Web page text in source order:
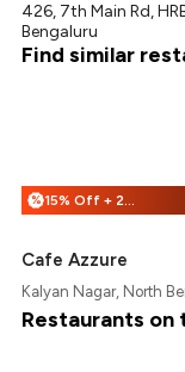
426, 7th Main Rd,
Bengaluru
Find similar
% 15% Off + 25% Off
Cafe Azzure
Kalyan Nagar, North
Restaurants on